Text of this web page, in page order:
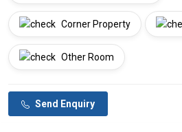
Corner Property
Other Room
Send Enquiry